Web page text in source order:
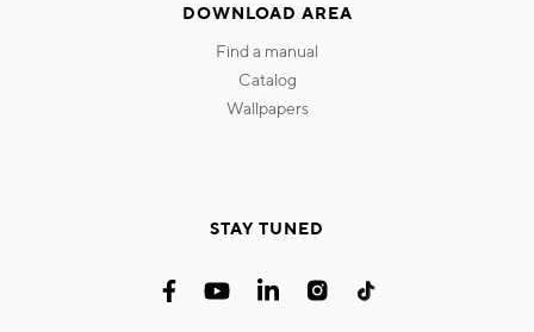
DOWNLOAD AREA
find a manual
catalog
wallpapers
STAY TUNED